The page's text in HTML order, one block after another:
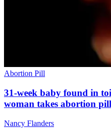
Abortion Pill
31-week baby found in
woman takes abortion pill
Nancy Flanders